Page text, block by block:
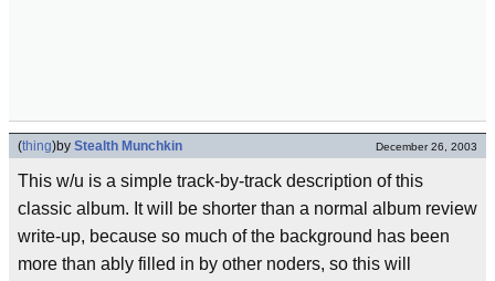
(thing)by Stealth Munchkin December 26, 2003
This w/u is a simple track-by-track description of this
classic album. It will be shorter than a normal album review
write-up, because so much of the background has been
more than ably filled in by other noders, so this will